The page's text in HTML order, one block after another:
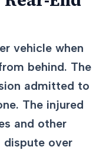
vehicle when
behind. The
admitted to
The injured
and other
dispute over